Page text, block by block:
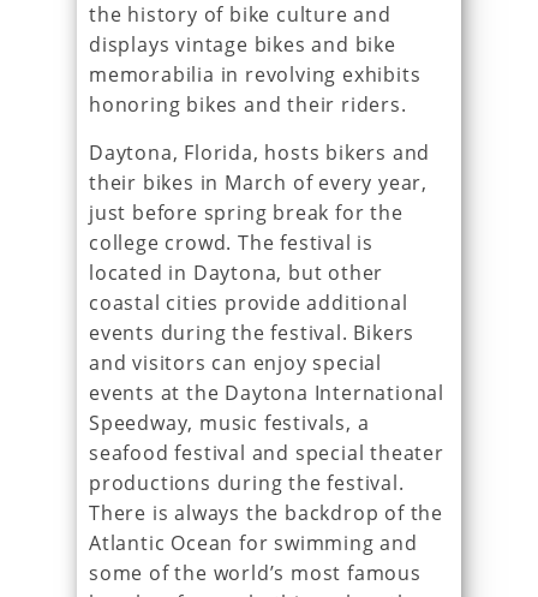
the history of bike culture and
displays vintage bikes and bike
memorabilia in revolving exhibits
honoring bikes and their riders.
Daytona, Florida, hosts bikers and
their bikes in March of every year,
just before spring break for the
college crowd. The festival is
located in Daytona, but other
coastal cities provide additional
events during the festival. Bikers
and visitors can enjoy special
events at the Daytona International
Speedway, music festivals, a
seafood festival and special theater
productions during the festival.
There is always the backdrop of the
Atlantic Ocean for swimming and
some of the world’s most famous